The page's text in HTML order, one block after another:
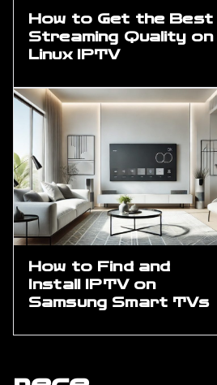
How to Get the Best
Streaming Quality on
Linux IPTV
How to Find and
Install IPTV on
Samsung Smart TVs